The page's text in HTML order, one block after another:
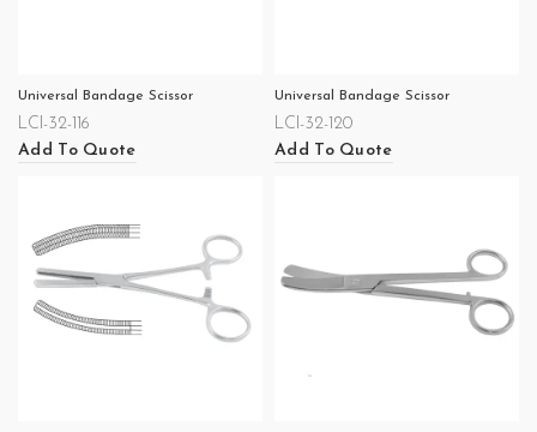
Universal Bandage Scissor
LCI-32-116
Add To Quote
Universal Bandage Scissor
LCI-32-120
Add To Quote